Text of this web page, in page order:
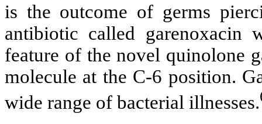
is the outcome of germs
antibiotic called garenoxacin
feature of the novel quinolone
molecule at the C-6 position.
wide range of bacterial illnesses.